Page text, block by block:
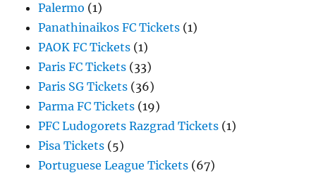
Palermo (1)
Panathinaikos FC Tickets (1)
PAOK FC Tickets (1)
Paris FC Tickets (33)
Paris SG Tickets (36)
Parma FC Tickets (19)
PFC Ludogorets Razgrad Tickets (1)
Pisa Tickets (5)
Portuguese League Tickets (67)